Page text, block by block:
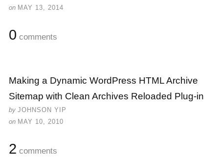
on MAY 13, 2014
0 comments
Making a Dynamic WordPress HTML Archive
Sitemap with Clean Archives Reloaded Plug-in
by JOHNSON YIP
on MAY 10, 2010
2 comments